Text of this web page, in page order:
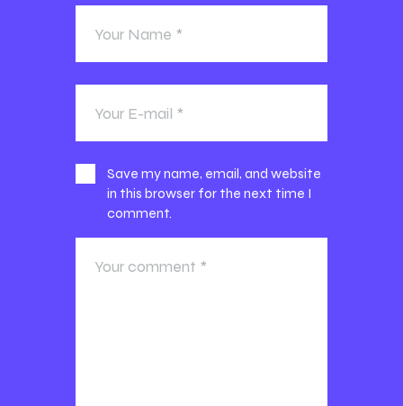
Save my name, email, and website
in this browser for the next time I
comment.